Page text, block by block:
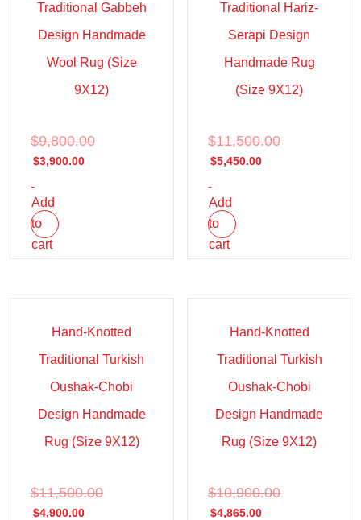
Traditional Gabbeh
Design Handmade
Wool Rug (Size
9X12)
$9,800.00
$3,900.00
-
Add
to
cart
Traditional Hariz-
Serapi Design
Handmade Rug
(Size 9X12)
$11,500.00
$5,450.00
-
Add
to
cart
Sale!
Hand-Knotted
Traditional Turkish
Oushak-Chobi
Design Handmade
Rug (Size 9X12)
$11,500.00
$4,900.00
Sale!
Hand-Knotted
Traditional Turkish
Oushak-Chobi
Design Handmade
Rug (Size 9X12)
$10,900.00
$4,865.00